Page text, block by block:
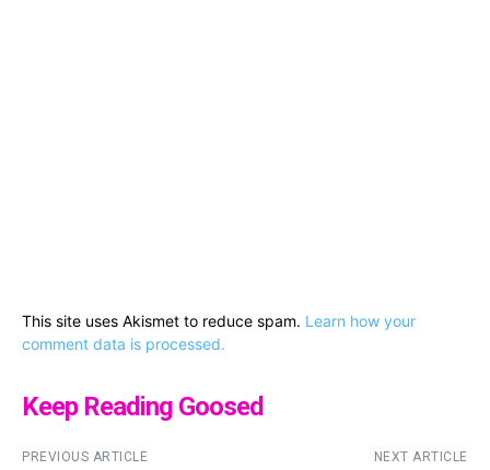
This site uses Akismet to reduce spam. Learn how your
comment data is processed.
Keep Reading Goosed
PREVIOUS ARTICLE NEXT ARTICLE